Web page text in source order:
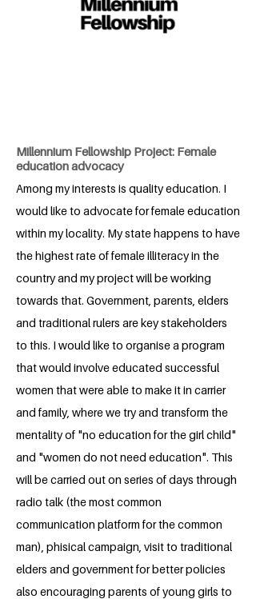
Millennium Fellowship Project: Female
education advocacy
Among my interests is quality education. I
would like to advocate for female education
within my locality. My state happens to have
the highest rate of female illiteracy in the
country and my project will be working
towards that. Government, parents, elders
and traditional rulers are key stakeholders
to this. I would like to organise a program
that would involve educated successful
women that were able to make it in carrier
and family, where we try and transform the
mentality of "no education for the girl child"
and "women do not need education". This
will be carried out on series of days through
radio talk (the most common
communication platform for the common
man), phisical campaign, visit to traditional
elders and government for better policies
also encouraging parents of young girls to